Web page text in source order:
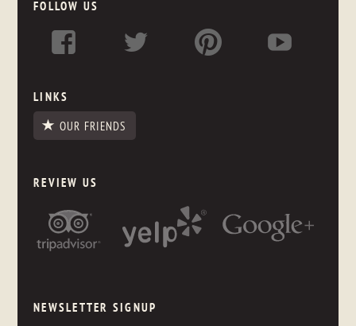
FOLLOW US
LINKS
OUR FRIENDS
REVIEW US
NEWSLETTER SIGNUP